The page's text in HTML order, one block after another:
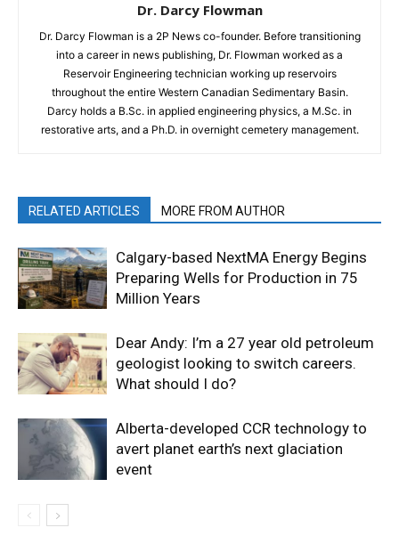
Dr. Darcy Flowman
Dr. Darcy Flowman is a 2P News co-founder. Before transitioning
into a career in news publishing, Dr. Flowman worked as a
Reservoir Engineering technician working up reservoirs
throughout the entire Western Canadian Sedimentary Basin.
Darcy holds a B.Sc. in applied engineering physics, a M.Sc. in
restorative arts, and a Ph.D. in overnight cemetery management.
RELATED ARTICLES MORE FROM AUTHOR
Calgary-based NextMA Energy Begins
Preparing Wells for Production in 75
Million Years
Dear Andy: I’m a 27 year old petroleum
geologist looking to switch careers.
What should I do?
Alberta-developed CCR technology to
avert planet earth’s next glaciation
event